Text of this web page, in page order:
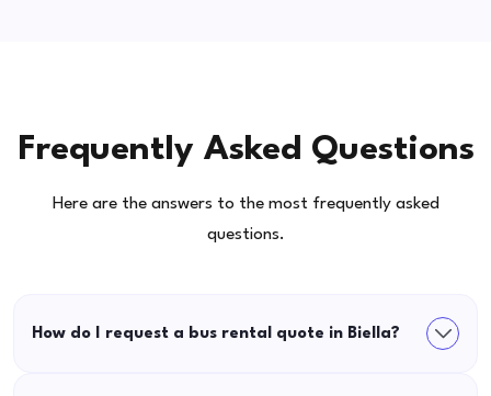
Frequently Asked Questions
Here are the answers to the most frequently asked
questions.
How do I request a bus rental quote in Biella?